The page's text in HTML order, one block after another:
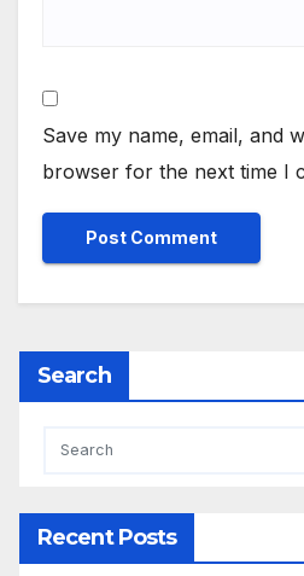
Save my name, email, and
browser for the next time I
Search
Recent Posts